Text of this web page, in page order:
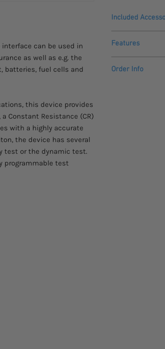
can be used in
as well as e.g. the
batteries, fuel cells and
this device provides
Constant Resistance (CR)
with a highly accurate
the device has several
test or the dynamic test.
programmable test
Included
Manual,
USB-to-COM
Software-CD
Features
For DC
Order Info